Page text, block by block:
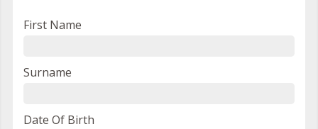
First Name
Surname
Date Of Birth